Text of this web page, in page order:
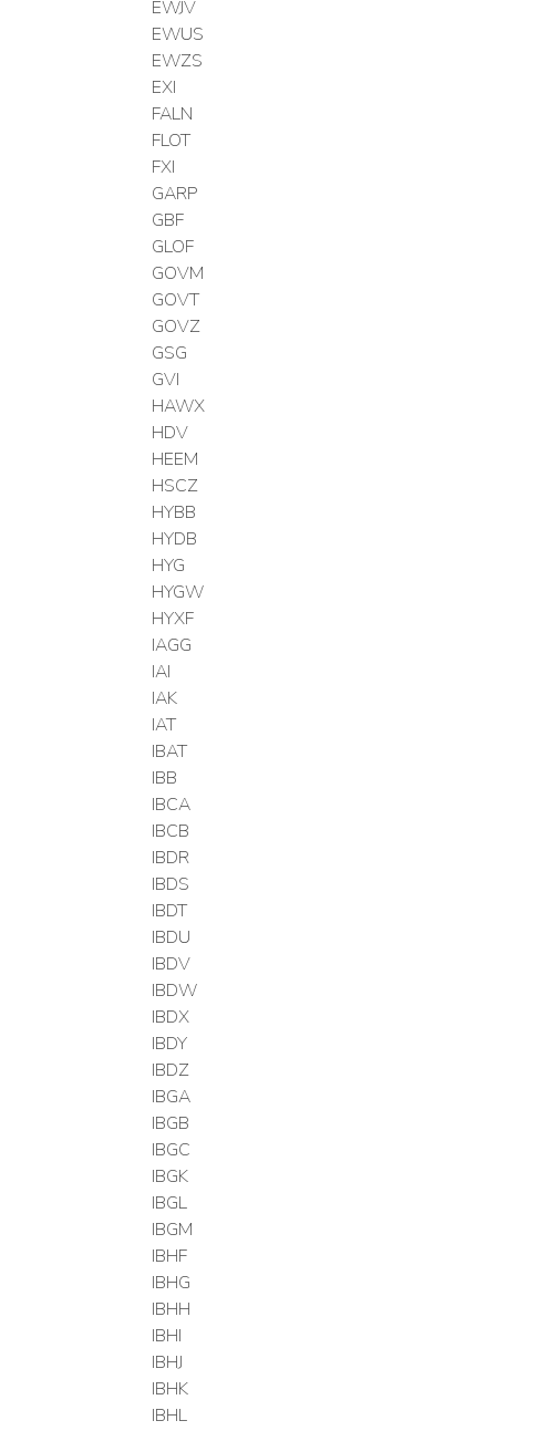
EWJV
EWUS
EWZS
EXI
FALN
FLOT
FXI
GARP
GBF
GLOF
GOVM
GOVT
GOVZ
GSG
GVI
HAWX
HDV
HEEM
HSCZ
HYBB
HYDB
HYG
HYGW
HYXF
IAGG
IAI
IAK
IAT
IBAT
IBB
IBCA
IBCB
IBDR
IBDS
IBDT
IBDU
IBDV
IBDW
IBDX
IBDY
IBDZ
IBGA
IBGB
IBGC
IBGK
IBGL
IBGM
IBHF
IBHG
IBHH
IBHI
IBHJ
IBHK
IBHL